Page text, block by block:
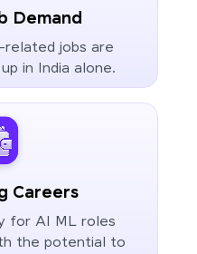
Demand
related jobs are
in India alone.
Careers
for AI ML roles
the potential to